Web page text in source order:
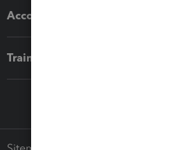
Accounting solutions
Training & support